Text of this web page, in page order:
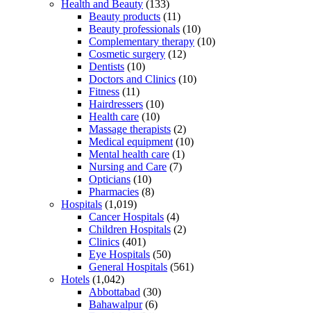
Health and Beauty (133)
Beauty products (11)
Beauty professionals (10)
Complementary therapy (10)
Cosmetic surgery (12)
Dentists (10)
Doctors and Clinics (10)
Fitness (11)
Hairdressers (10)
Health care (10)
Massage therapists (2)
Medical equipment (10)
Mental health care (1)
Nursing and Care (7)
Opticians (10)
Pharmacies (8)
Hospitals (1,019)
Cancer Hospitals (4)
Children Hospitals (2)
Clinics (401)
Eye Hospitals (50)
General Hospitals (561)
Hotels (1,042)
Abbottabad (30)
Bahawalpur(6)